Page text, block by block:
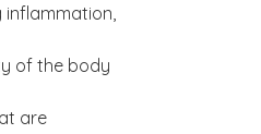
of the body
are